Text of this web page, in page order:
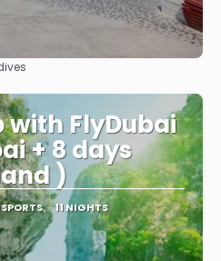
See
FlyDubai
+ 8 days
)
11 NIGHTS